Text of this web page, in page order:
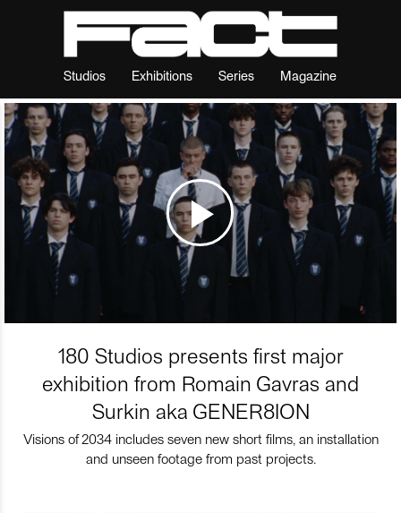
Studios Exhibitions Series Magazine
180 Studios presents first major
exhibition from Romain Gavras and
Surkin aka GENER8ION
Visions of 2034 includes seven new short films, an installation
and unseen footage from past projects.